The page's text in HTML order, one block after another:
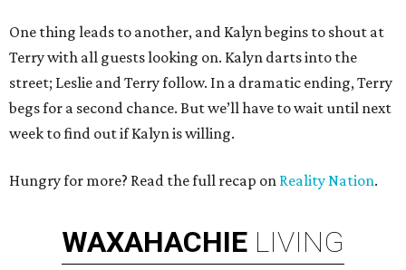
One thing leads to another, and Kalyn begins to shout at
Terry with all guests looking on. Kalyn darts into the
street; Leslie and Terry follow. In a dramatic ending, Terry
begs for a second chance. But we’ll have to wait until next
week to find out if Kalyn is willing.
Hungry for more? Read the full recap on Reality Nation.
WAXAHACHIE LIVING